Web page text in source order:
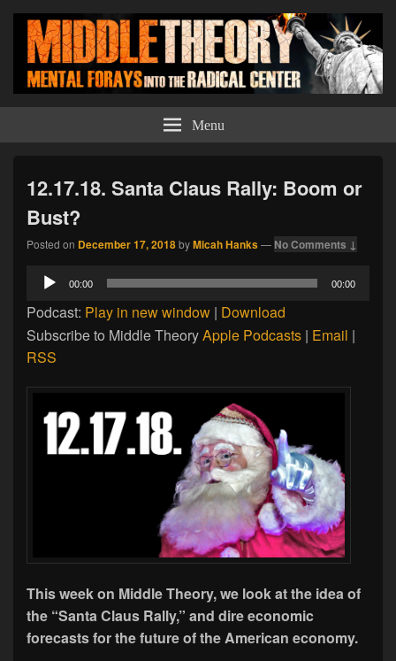
Middle Theory Menu
12.17.18. Santa Claus Rally: Boom or
Bust?
Posted on December 17, 2018byMicah Hanks— No Comments ↓
Audio
00:00 00:00
Podcast: Play in new window | Download
Subscribe to Middle TheoryApple Podcasts | Email |
RSS
This week on Middle Theory, we look at the idea of
the “Santa Claus Rally,” and dire economic
forecasts for the future of the American economy.